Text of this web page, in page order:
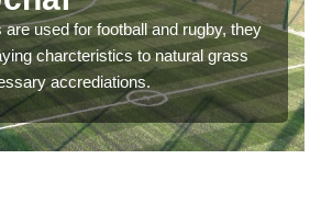
used for football and rugby, they
charcteristics to natural grass
accrediations.